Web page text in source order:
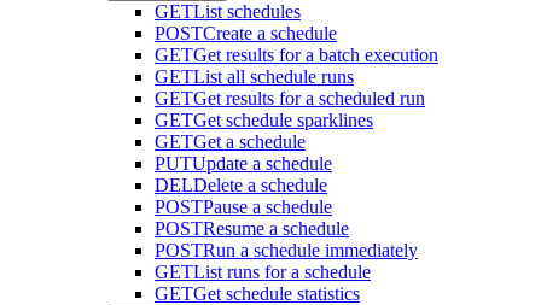
GETList schedules
POSTCreate a schedule
GETGet results for a batch execution
GETList all schedule runs
GETGet results for a scheduled run
GETGet schedule sparklines
GETGet a schedule
PUTUpdate a schedule
DELDelete a schedule
POSTPause a schedule
POSTResume a schedule
POSTRun a schedule immediately
GETList runs for a schedule
GETGet schedule statistics